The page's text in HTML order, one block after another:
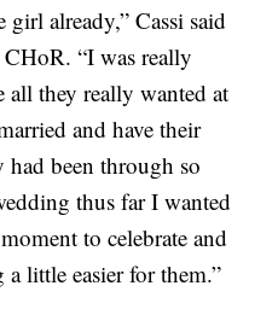
already,” Cassi said
CHoR. “I was really
they really wanted at
and have their
had been through so
thus far I wanted
to celebrate and
little easier for them.”